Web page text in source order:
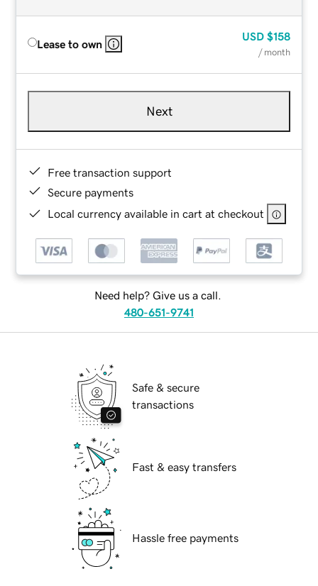
Lease to own
USD $158
/ month
Next
Free transaction support
Secure payments
Local currency available in cart at checkout
Need help? Give us a call.
480-651-9741
Safe & secure
transactions
Fast & easy transfers
Hassle free payments